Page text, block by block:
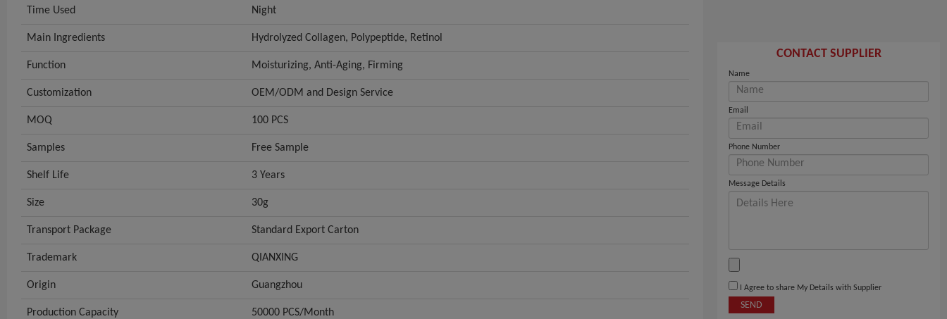
Time Used Night
Main Ingredients Hydrolyzed Collagen, Polypeptide, Retinol
Function Moisturizing, Anti-Aging, Firming
Customization OEM/ODM and Design Service
MOQ 100 PCS
Samples Free Sample
Shelf Life 3 Years
Size 30g
Transport Package Standard Export Carton
Trademark QIANXING
Origin Guangzhou
Production Capacity 50000 PCS/Month
CONTACT SUPPLIER
Name
Email
Phone Number
Message Details
I Agree to share My Details with Supplier
SEND